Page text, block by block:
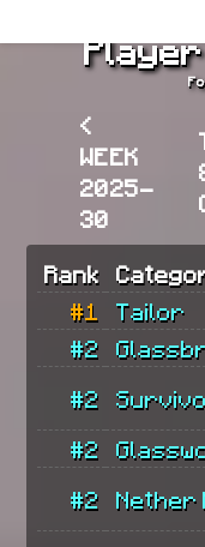
<
WEEK
2025-
30
Rank
#1
Tailor
#2
#2
#2
#2 Nether